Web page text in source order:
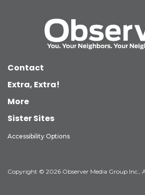
Contact
Extra, Extra!
More
Sister Sites
Accessibility Options
Copyright © 2026 Observer Media Group Inc.,